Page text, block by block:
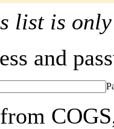
list is
and